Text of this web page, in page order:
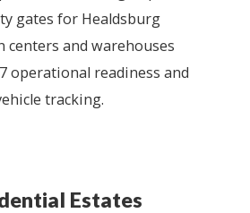
gates for Healdsburg
and warehouses
operational readiness and
tracking.
Estates